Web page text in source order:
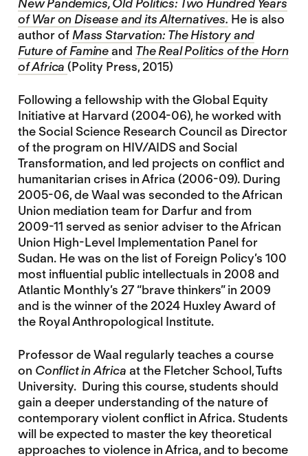
New Pandemics, Old Politics: Two Hundred Years
of War on Disease and its Alternatives. He is also
author of Mass Starvation: The History and
Future of Famineand The Real Politics of the Horn
of Africa(Polity Press, 2015)
Following a fellowship with the Global Equity
Initiative at Harvard (2004-06), he worked with
the Social Science Research Council as Director
of the program on HIV/AIDS and Social
Transformation, and led projects on conflict and
humanitarian crises in Africa (2006-09). During
2005-06, de Waal was seconded to the African
Union mediation team for Darfur and from
2009-11 served as senior adviser to the African
Union High-Level Implementation Panel for
Sudan. He was on the list of Foreign Policy’s 100
most influential public intellectuals in 2008 and
Atlantic Monthly’s 27 “brave thinkers” in 2009
and is the winner of the 2024 Huxley Award of
the Royal Anthropological Institute.
Professor de Waal regularly teaches a course
on Conflict in Africa at the Fletcher School, Tufts
University. During this course, students should
gain a deeper understanding of the nature of
contemporary violent conflict in Africa. Students
will be expected to master the key theoretical
approaches to violence in Africa, and to become